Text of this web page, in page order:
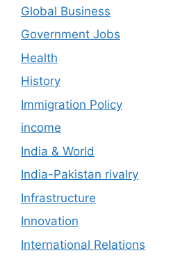
Global Business
Government Jobs
Health
History
Immigration Policy
income
India & World
India-Pakistan rivalry
Infrastructure
Innovation
International Relations